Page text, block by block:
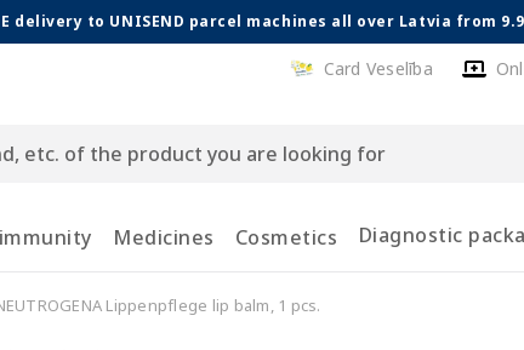
delivery to UNISEND parcel machines all over Latvia from
Card Veselība
Medicines Cosmetics Diagnostic
Lippenpflege lip balm, 1 pcs.